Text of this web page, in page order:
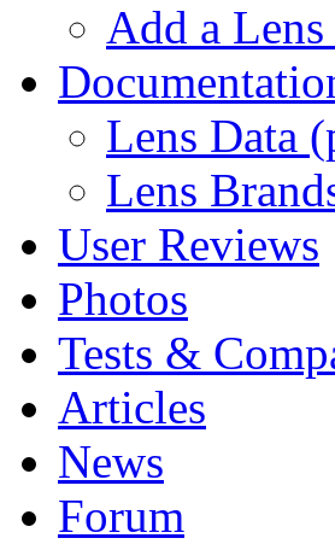
Add a Lens
Lens Data
Lens
User Reviews
Photos
Tests &
Articles
News
Forum